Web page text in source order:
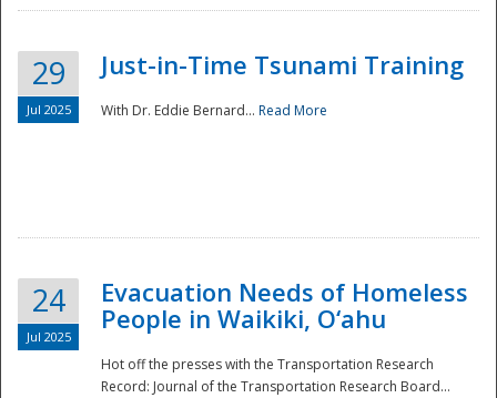
29
Jul 2025
Just-in-Time Tsunami Training
With Dr. Eddie Bernard... Read More
24
Jul 2025
Evacuation Needs of Homeless
People in Waikiki, O‘ahu
Hot off the presses with the Transportation Research
Record: Journal of the Transportation Research Board...